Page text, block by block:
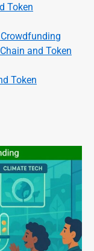
Token
and Token
Token